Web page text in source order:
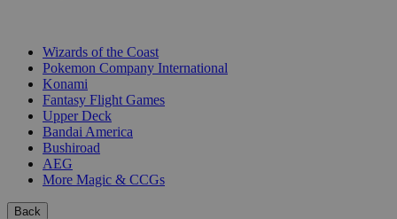
Wizards of the Coast
Pokemon Company International
Konami
Fantasy Flight Games
Upper Deck
Bandai America
Bushiroad
AEG
More Magic & CCGs
Back